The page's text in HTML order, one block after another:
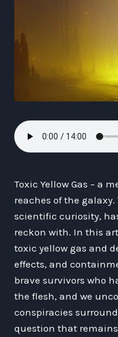
Toxic Yellow Gas – a
reaches of the
scientific curiosity,
reckon with. In this
toxic yellow gas and
effects, and
brave survivors who
the flesh, and we
conspiracies
question that